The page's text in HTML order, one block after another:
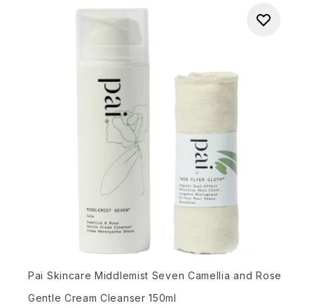
Pai Skincare Middlemist Seven Camellia and Rose
Gentle Cream Cleanser 150ml